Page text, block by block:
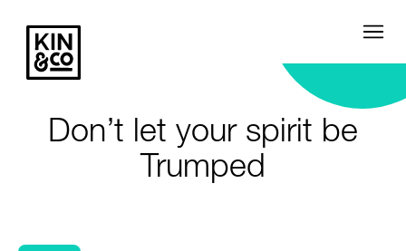
Don’t let your spirit be
Trumped